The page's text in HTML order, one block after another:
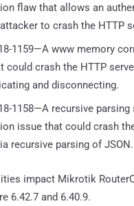
flaw that allows an
to crash the HTTP
1159—A www memory
could crash the HTTP
and disconnecting.
1158—A recursive parsing
issue that could crash
recursive parsing of JSON.
impact Mikrotik
6.42.7 and 6.40.9.